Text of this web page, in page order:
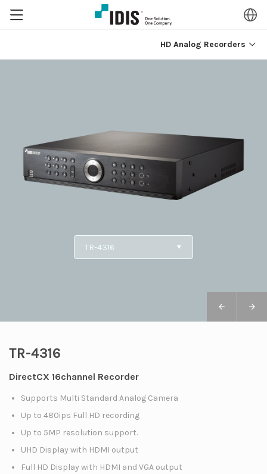
HD Analog Recorders
TR-4316
DirectCX 16channel Recorder
Supports Multi Standard Analog Camera
Up to 480ips Full HD recording
Up to 5MP resolution support.
UHD Display with HDMI output
Full HD Display with HDMI and VGA output